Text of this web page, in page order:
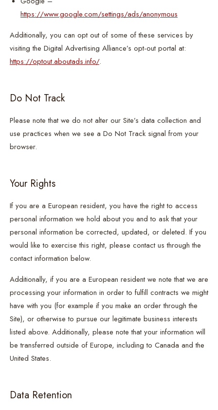
https://www.google.com/settings/ads/anonymous
Additionally, you can opt out of some of these services by
visiting the Digital Advertising Alliance’s opt-out portal at:
https://optout.aboutads.info/.
Do Not Track
Please note that we do not alter our Site’s data collection and
use practices when we see a Do Not Track signal from your
browser.
Your Rights
If you are a European resident, you have the right to access
personal information we hold about you and to ask that your
personal information be corrected, updated, or deleted. If you
would like to exercise this right, please contact us through the
contact information below.
Additionally, if you are a European resident we note that we are
processing your information in order to fulfill contracts we might
have with you (for example if you make an order through the
Site), or otherwise to pursue our legitimate business interests
listed above. Additionally, please note that your information will
be transferred outside of Europe, including to Canada and the
United States.
Data Retention